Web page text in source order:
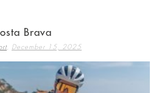
Brava
, December 15, 2025